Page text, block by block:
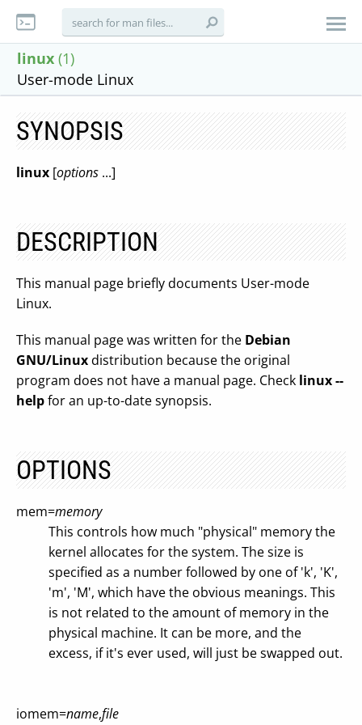
linux (1)
User-mode Linux
SYNOPSIS
linux [options ...]
DESCRIPTION
This manual page briefly documents User-mode
Linux.
This manual page was written for the Debian
GNU/Linuxdistribution because the original
program does not have a manual page. Check linux --
helpfor an up-to-date synopsis.
OPTIONS
mem=memory
This controls how much "physical" memory the
kernel allocates for the system. The size is
specified as a number followed by one of 'k', 'K',
'm', 'M', which have the obvious meanings. This
is not related to the amount of memory in the
physical machine. It can be more, and the
excess, if it's ever used, will just be swapped out.
iomem=name,file